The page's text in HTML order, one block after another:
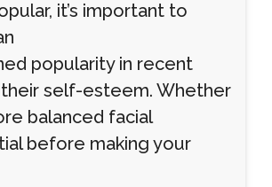
it’s important to
popularity in recent
self-esteem. Whether
balanced facial
before making your